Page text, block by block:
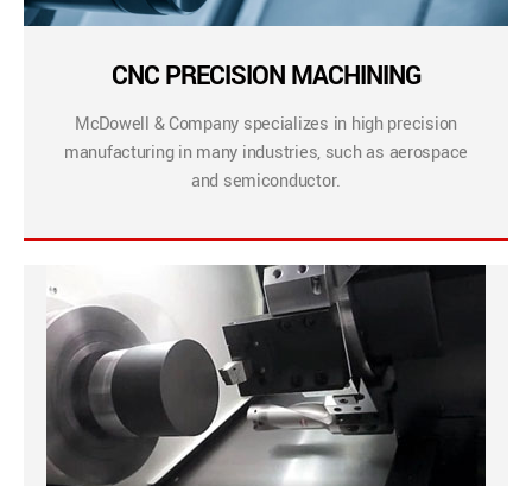
CNC PRECISION MACHINING
McDowell & Company specializes in high precision
manufacturing in many industries, such as aerospace
and semiconductor.